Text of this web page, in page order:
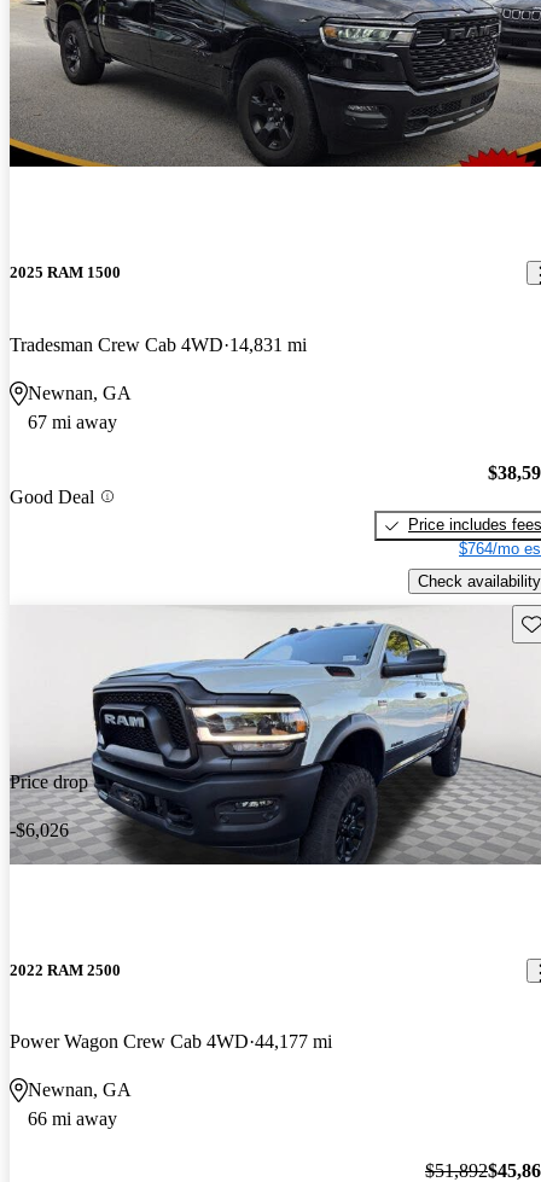
2025 RAM 1500
Tradesman Crew Cab 4WD 14,831 mi
Newnan, GA
67 mi away
Good Deal
Price includes fees
$764/mo
Check availability
Price drop
-$6,026
2022 RAM 2500
Power Wagon Crew Cab 4WD 44,177 mi
Newnan, GA
66 mi away
$51,892